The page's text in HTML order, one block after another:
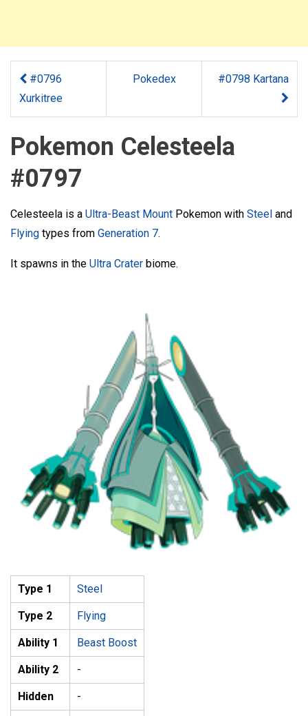
#0796
Xurkitree
Pokedex #0798 Kartana
Pokemon Celesteela
#0797
Celesteela is a Ultra-Beast Mount Pokemon with Steel and
Flying types from Generation 7.
It spawns in the Ultra Crater biome.
Type 1 Steel
Type 2 Flying
Ability 1 Beast Boost
Ability 2 -
Hidden -